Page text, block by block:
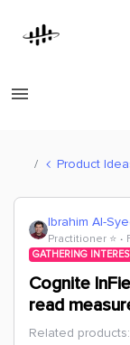
Product
Ibrahim Al-
Practitioner ⭐️
GATHERING
Cognite
read
Related products: